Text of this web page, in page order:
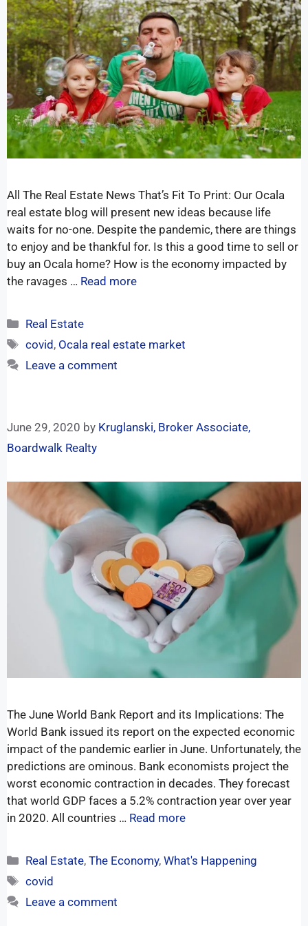
All The Real Estate News That’s Fit To Print: Our Ocala
real estate blog will present new ideas because life
waits for no-one. Despite the pandemic, there are things
to enjoy and be thankful for. Is this a good time to sell or
buy an Ocala home? How is the economy impacted by
the ravages … Read more
Real Estate
covid, Ocala real estate market
Leave a comment
June 29, 2020 by Kruglanski, Broker Associate,
Boardwalk Realty
The June World Bank Report and its Implications: The
World Bank issued its report on the expected economic
impact of the pandemic earlier in June. Unfortunately, the
predictions are ominous. Bank economists project the
worst economic contraction in decades. They forecast
that world GDP faces a 5.2% contraction year over year
in 2020. All countries … Read more
Real Estate,The Economy,What's Happening
covid
Leave a comment